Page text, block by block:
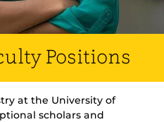
Positions
at the University of
scholars and